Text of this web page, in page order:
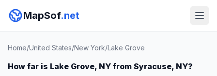
MapSof.net
Home/United States/New York/Lake Grove
How far is Lake Grove, NY from Syracuse, NY?